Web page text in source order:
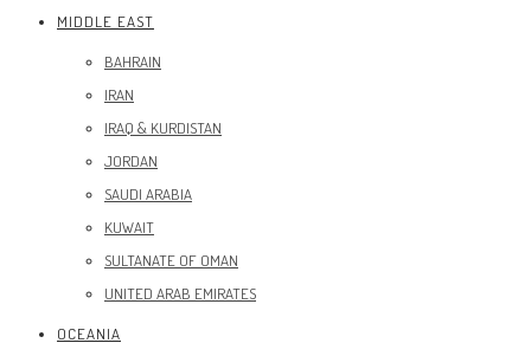
MIDDLE EAST
BAHRAIN
IRAN
IRAQ & KURDISTAN
JORDAN
SAUDI ARABIA
KUWAIT
SULTANATE OF OMAN
UNITED ARAB EMIRATES
OCEANIA